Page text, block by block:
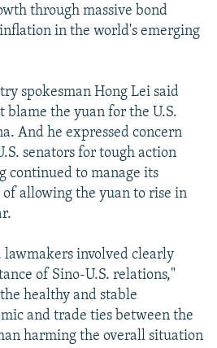
through massive bond
in the world's emerging
spokesman Hong Lei said
blame the yuan for the U.S.
And he expressed concern
senators for tough action
continued to manage its
allowing the yuan to rise in
lawmakers involved clearly
of Sino-U.S. relations,"
healthy and stable
and trade ties between the
harming the overall situation